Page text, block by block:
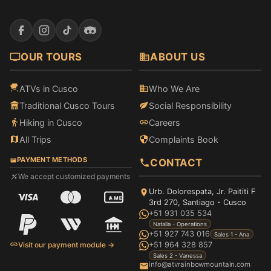
OUR TOURS
ATVs in Cusco
Traditional Cusco Tours
Hiking in Cusco
All Trips
ABOUT US
Who We Are
Social Responsibility
Careers
Complaints Book
PAYMENT METHODS
We accept customized payments
Visit our payment module →
CONTACT
Urb. Dolorespata, Jr. Paititi F
3rd 270, Santiago - Cusco
+51 931 035 534
Natalia - Operations
+51 927 743 016 Sales 1 - Ana
+51 964 328 857
Sales 2 - Vanessa
info@atvrainbowmountain.com